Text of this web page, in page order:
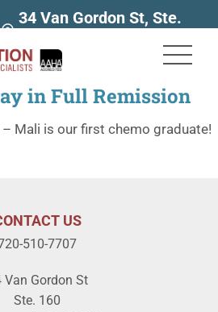
34 Van Gordon St, Ste.
in Full Remission
Mali is our first chemo graduate!
US
510-7707
Van Gordon St
Ste. 160